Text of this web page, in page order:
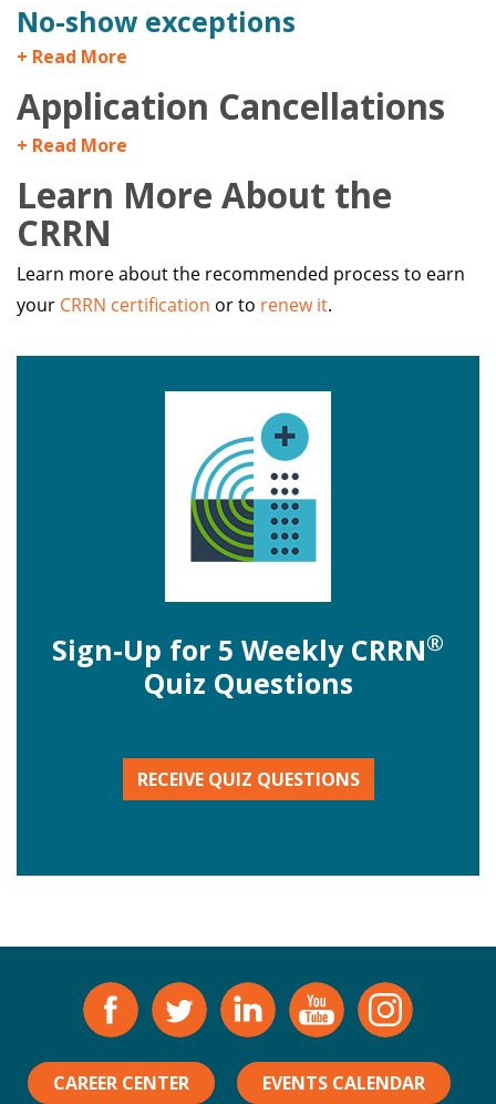
No-show exceptions
+ Read More
Application Cancellations
+ Read More
Learn More About the
CRRN
Learn more about the recommended process to earn
your CRRN certification or to renew it.
Sign-Up for 5 Weekly CRRN®
Quiz Questions
RECEIVE QUIZ QUESTIONS
CAREER CENTER EVENTS CALENDAR